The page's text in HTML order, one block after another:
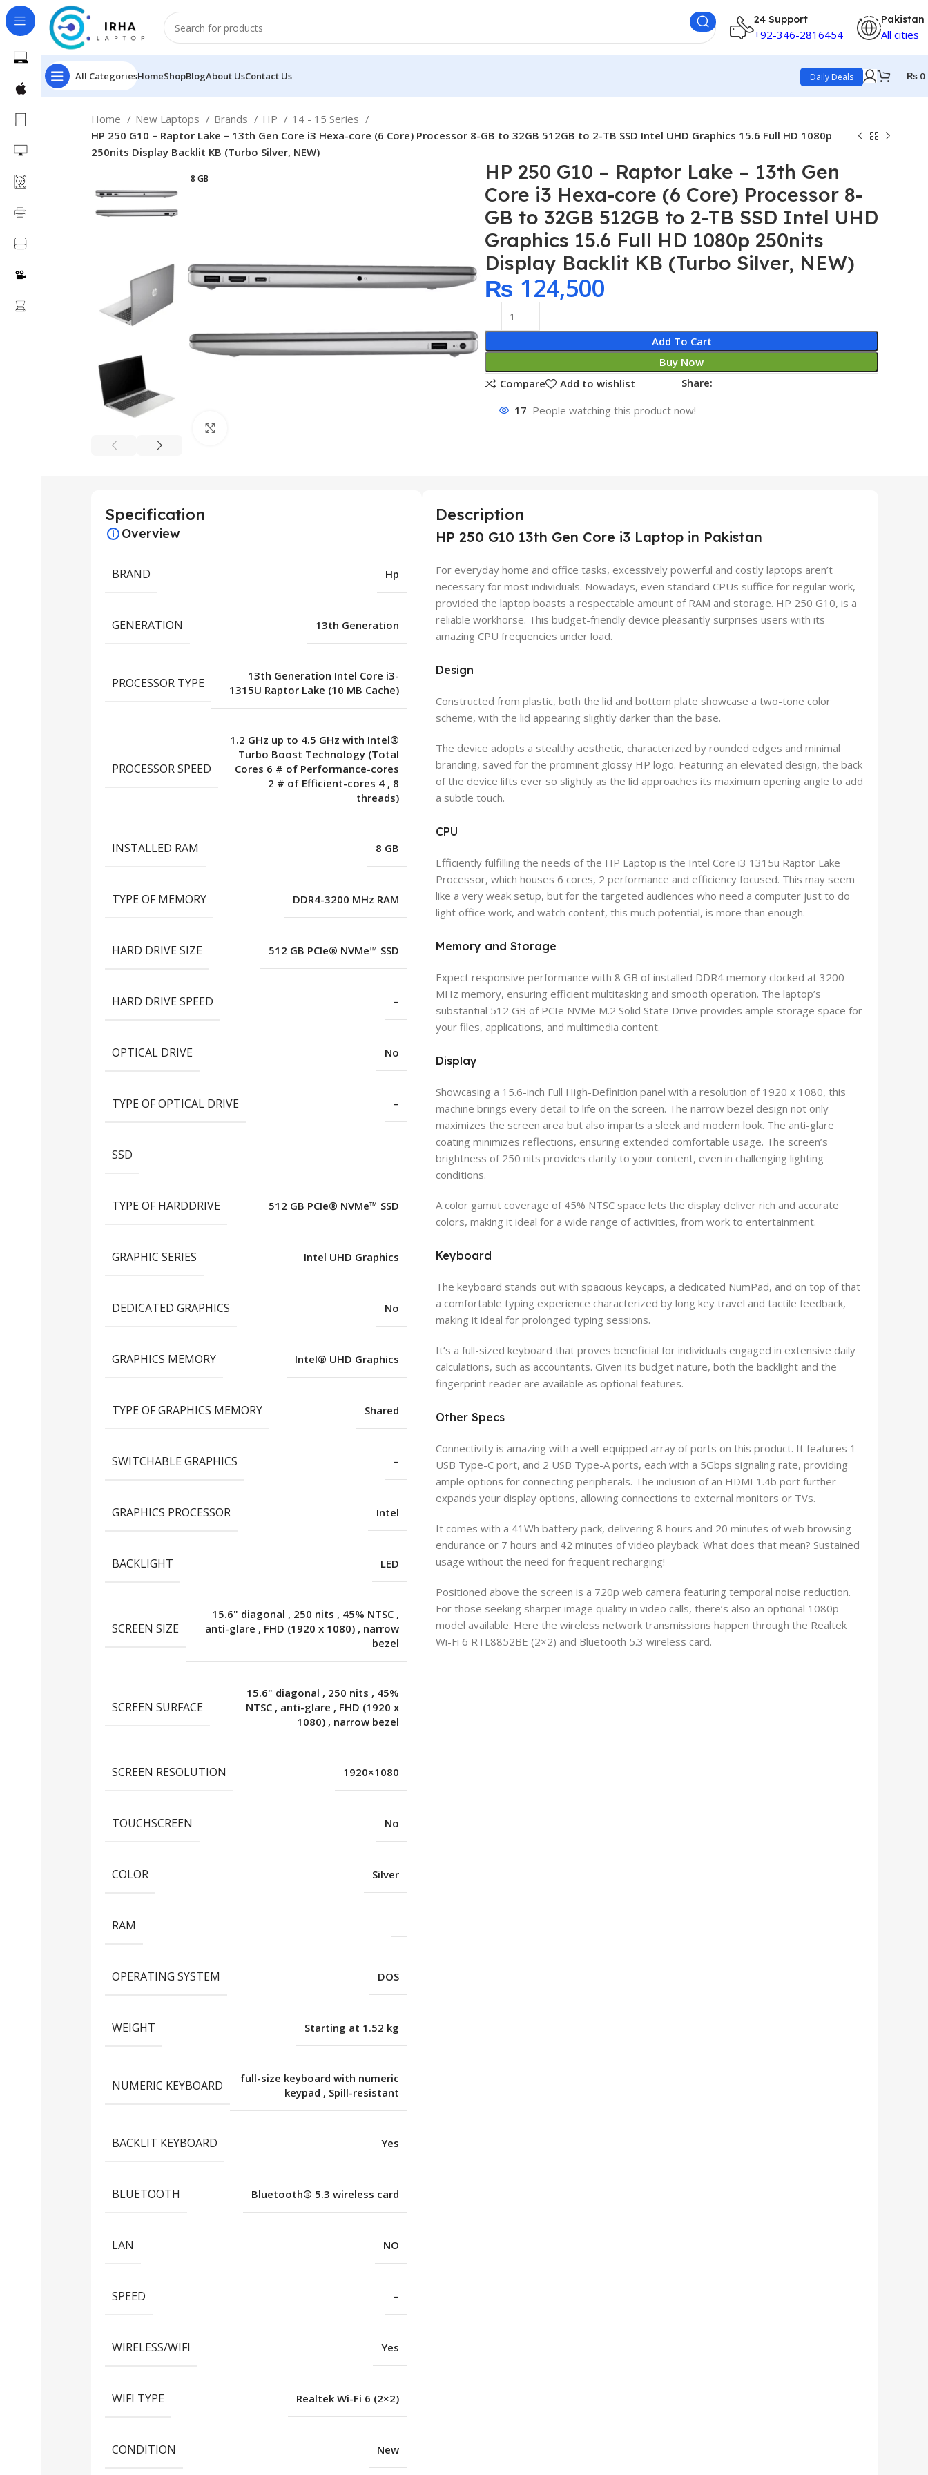
24 Support
+92-346-2816454
Pakistan
All cities
All CategoriesHomeShopBlogAbout UsContact Us Daily Deals ₨ 0
Home New Laptops Brands HP
14 - 15 Series
HP 250 G10 – Raptor Lake – 13th Gen Core i3 Hexa-core (6 Core) Processor 8-GB to 32GB 512GB to 2-TB SSD Intel UHD Graphics 15.6 Full HD 1080p
250nits Display Backlit KB (Turbo Silver, NEW)
8 GB
HP 250 G10 – Raptor Lake – 13th Gen
Core i3 Hexa-core (6 Core) Processor 8-
GB to 32GB 512GB to 2-TB SSD Intel UHD
Graphics 15.6 Full HD 1080p 250nits
Display Backlit KB (Turbo Silver, NEW)
₨ 124,500
Add To Cart
Buy Now
Compare
Add to wishlist Share:
17 People watching this product now!
Specification
Overview
BRAND Hp
GENERATION 13th Generation
PROCESSOR TYPE
13th Generation Intel Core i3-
1315U Raptor Lake (10 MB Cache)
PROCESSOR SPEED
1.2 GHz up to 4.5 GHz with Intel®
Turbo Boost Technology (Total
Cores 6 # of Performance-cores
2 # of Efficient-cores 4 , 8
threads)
INSTALLED RAM 8 GB
TYPE OF MEMORY DDR4-3200 MHz RAM
HARD DRIVE SIZE 512 GB PCIe® NVMe™ SSD
HARD DRIVE SPEED –
OPTICAL DRIVE No
TYPE OF OPTICAL DRIVE –
SSD
TYPE OF HARDDRIVE 512 GB PCIe® NVMe™ SSD
GRAPHIC SERIES Intel UHD Graphics
DEDICATED GRAPHICS No
GRAPHICS MEMORY Intel® UHD Graphics
TYPE OF GRAPHICS MEMORY Shared
SWITCHABLE GRAPHICS –
GRAPHICS PROCESSOR Intel
BACKLIGHT LED
SCREEN SIZE
15.6" diagonal , 250 nits , 45% NTSC ,
anti-glare , FHD (1920 x 1080) , narrow
bezel
SCREEN SURFACE
15.6" diagonal , 250 nits , 45%
NTSC , anti-glare , FHD (1920 x
1080) , narrow bezel
SCREEN RESOLUTION 1920×1080
TOUCHSCREEN No
COLOR Silver
RAM
OPERATING SYSTEM DOS
WEIGHT Starting at 1.52 kg
NUMERIC KEYBOARD
full-size keyboard with numeric
keypad , Spill-resistant
BACKLIT KEYBOARD Yes
BLUETOOTH Bluetooth®️ 5.3 wireless card
LAN NO
SPEED –
WIRELESS/WIFI Yes
WIFI TYPE Realtek Wi-Fi 6 (2×2)
CONDITION New
Description
HP 250 G10 13th Gen Core i3 Laptop in Pakistan
For everyday home and office tasks, excessively powerful and costly laptops aren’t
necessary for most individuals. Nowadays, even standard CPUs suffice for regular work,
provided the laptop boasts a respectable amount of RAM and storage. HP 250 G10, is a
reliable workhorse. This budget-friendly device pleasantly surprises users with its
amazing CPU frequencies under load.
Design
Constructed from plastic, both the lid and bottom plate showcase a two-tone color
scheme, with the lid appearing slightly darker than the base.
The device adopts a stealthy aesthetic, characterized by rounded edges and minimal
branding, saved for the prominent glossy HP logo. Featuring an elevated design, the back
of the device lifts ever so slightly as the lid approaches its maximum opening angle to add
a subtle touch.
CPU
Efficiently fulfilling the needs of the HP Laptop is the Intel Core i3 1315u Raptor Lake
Processor, which houses 6 cores, 2 performance and efficiency focused. This may seem
like a very weak setup, but for the targeted audiences who need a computer just to do
light office work, and watch content, this much potential, is more than enough.
Memory and Storage
Expect responsive performance with 8 GB of installed DDR4 memory clocked at 3200
MHz memory, ensuring efficient multitasking and smooth operation. The laptop’s
substantial 512 GB of PCIe NVMe M.2 Solid State Drive provides ample storage space for
your files, applications, and multimedia content.
Display
Showcasing a 15.6-inch Full High-Definition panel with a resolution of 1920 x 1080, this
machine brings every detail to life on the screen. The narrow bezel design not only
maximizes the screen area but also imparts a sleek and modern look. The anti-glare
coating minimizes reflections, ensuring extended comfortable usage. The screen’s
brightness of 250 nits provides clarity to your content, even in challenging lighting
conditions.
A color gamut coverage of 45% NTSC space lets the display deliver rich and accurate
colors, making it ideal for a wide range of activities, from work to entertainment.
Keyboard
The keyboard stands out with spacious keycaps, a dedicated NumPad, and on top of that
a comfortable typing experience characterized by long key travel and tactile feedback,
making it ideal for prolonged typing sessions.
It’s a full-sized keyboard that proves beneficial for individuals engaged in extensive daily
calculations, such as accountants. Given its budget nature, both the backlight and the
fingerprint reader are available as optional features.
Other Specs
Connectivity is amazing with a well-equipped array of ports on this product. It features 1
USB Type-C port, and 2 USB Type-A ports, each with a 5Gbps signaling rate, providing
ample options for connecting peripherals. The inclusion of an HDMI 1.4b port further
expands your display options, allowing connections to external monitors or TVs.
It comes with a 41Wh battery pack, delivering 8 hours and 20 minutes of web browsing
endurance or 7 hours and 42 minutes of video playback. What does that mean? Sustained
usage without the need for frequent recharging!
Positioned above the screen is a 720p web camera featuring temporal noise reduction.
For those seeking sharper image quality in video calls, there’s also an optional 1080p
model available. Here the wireless network transmissions happen through the Realtek
Wi-Fi 6 RTL8852BE (2×2) and Bluetooth 5.3 wireless card.